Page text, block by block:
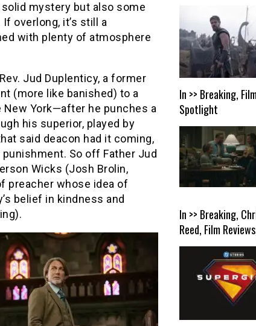
mystery but also some
overlong, it’s still a
with plenty of atmosphere
Jud Duplenticy, a former
(more like banished) to a
York—after he punches a
his superior, played by
said deacon had it coming,
So off Father Jud
Wicks (Josh Brolin,
preacher whose idea of
belief in kindness and
In >> Breaking,
Spotlight
In >> Breaking,
Reed, Film